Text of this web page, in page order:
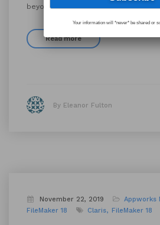
beyond in order to maintain server
Read more
By Eleanor Fulton
November 22, 2019 Appworks
FileMaker 18
Claris FileMaker 18
Your information will *never* be shared or